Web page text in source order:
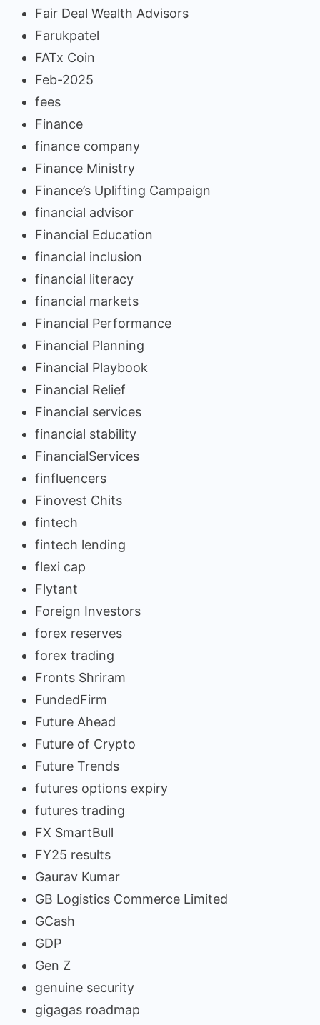
Fair Deal Wealth Advisors
Farukpatel
FATx Coin
Feb-2025
fees
Finance
finance company
Finance Ministry
Finance’s Uplifting Campaign
financial advisor
Financial Education
financial inclusion
financial literacy
financial markets
Financial Performance
Financial Planning
Financial Playbook
Financial Relief
Financial services
financial stability
FinancialServices
finfluencers
Finovest Chits
fintech
fintech lending
flexi cap
Flytant
Foreign Investors
forex reserves
forex trading
Fronts Shriram
FundedFirm
Future Ahead
Future of Crypto
Future Trends
futures options expiry
futures trading
FX SmartBull
FY25 results
Gaurav Kumar
GB Logistics Commerce Limited
GCash
GDP
Gen Z
genuine security
gigagas roadmap